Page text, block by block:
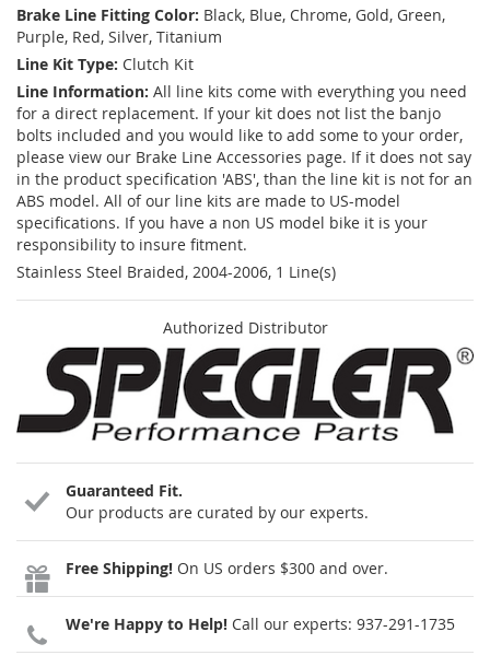
Brake Line Fitting Color: Black, Blue, Chrome, Gold, Green,
Purple, Red, Silver, Titanium
Line Kit Type: Clutch Kit
Line Information: All line kits come with everything you need
for a direct replacement. If your kit does not list the banjo
bolts included and you would like to add some to your order,
please view our Brake Line Accessories page. If it does not say
in the product specification 'ABS', than the line kit is not for an
ABS model. All of our line kits are made to US-model
specifications. If you have a non US model bike it is your
responsibility to insure fitment.
Stainless Steel Braided, 2004-2006, 1 Line(s)
Authorized Distributor
Guaranteed Fit.
Our products are curated by our experts.
Free Shipping! On US orders $300 and over.
We're Happy to Help! Call our experts: 937-291-1735